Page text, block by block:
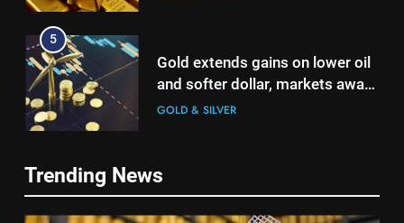
5
Gold extends gains on lower oil
and softer dollar, markets await
US jobs data
GOLD & SILVER
India can source 20% of gold
Trending News